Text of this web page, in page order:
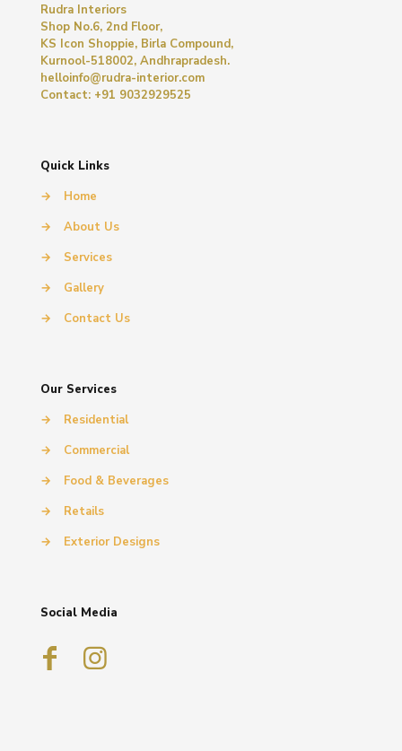
Rudra Interiors
Shop No.6, 2nd Floor,
KS Icon Shoppie, Birla Compound,
Kurnool-518002, Andhrapradesh.
helloinfo@rudra-interior.com
Contact: +91 9032929525
Quick Links
→
Home
→
About Us
→
Services
→
Gallery
→
Contact Us
Our Services
→
Residential
→
Commercial
→
Food & Beverages
→
Retails
→
Exterior Designs
Social Media